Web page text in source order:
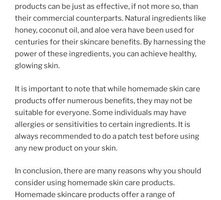
products can be just as effective, if not more so, than
their commercial counterparts. Natural ingredients like
honey, coconut oil, and aloe vera have been used for
centuries for their skincare benefits. By harnessing the
power of these ingredients, you can achieve healthy,
glowing skin.
It is important to note that while homemade skin care
products offer numerous benefits, they may not be
suitable for everyone. Some individuals may have
allergies or sensitivities to certain ingredients. It is
always recommended to do a patch test before using
any new product on your skin.
In conclusion, there are many reasons why you should
consider using homemade skin care products.
Homemade skincare products offer a range of